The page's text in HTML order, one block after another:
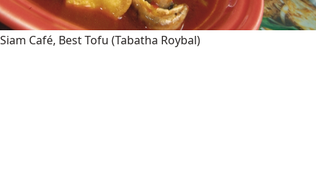
Siam Café, Best Tofu (Tabatha Roybal)